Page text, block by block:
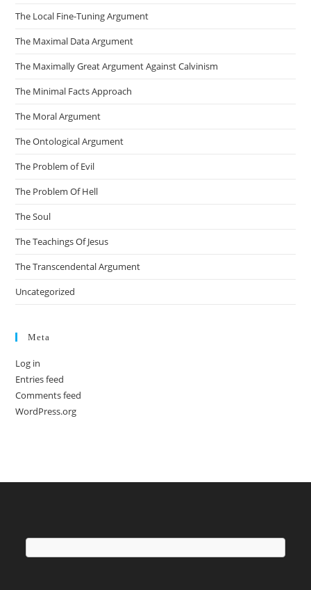
The Local Fine-Tuning Argument
The Maximal Data Argument
The Maximally Great Argument Against Calvinism
The Minimal Facts Approach
The Moral Argument
The Ontological Argument
The Problem of Evil
The Problem Of Hell
The Soul
The Teachings Of Jesus
The Transcendental Argument
Uncategorized
Meta
Log in
Entries feed
Comments feed
WordPress.org